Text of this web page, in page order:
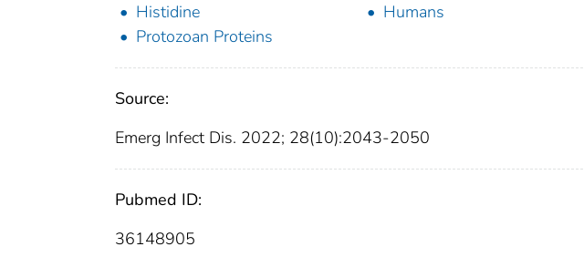
Histidine
Humans
Protozoan Proteins
Source:
Emerg Infect Dis. 2022; 28(10):2043-2050
Pubmed ID:
36148905